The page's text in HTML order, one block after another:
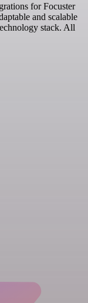
for Focuster
and scalable
stack. All